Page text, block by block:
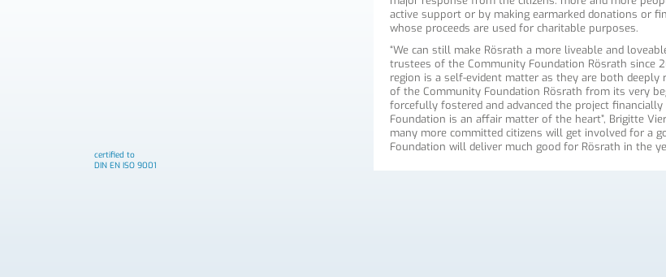
certified to
DIN EN ISO 9001
active support or by making earmarked donations or
whose proceeds are used for charitable purposes.
“We can still make Rösrath a more liveable and
trustees of the Community Foundation Rösrath since
region is a self-evident matter as they are both
of the Community Foundation Rösrath from its very
forcefully fostered and advanced the project
Foundation is an affair matter of the heart”, Brigitte
many more committed citizens will get involved for a
Foundation will deliver much good for Rösrath in the